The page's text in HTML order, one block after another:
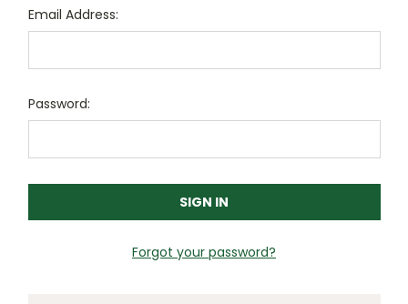
Email Address:
Password:
Forgot your password?